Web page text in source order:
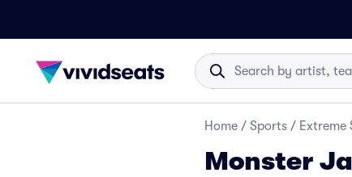
Home / Sports / Extreme
Monster